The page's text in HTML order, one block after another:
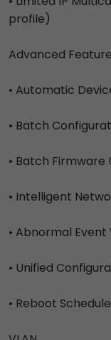
profile)
Advanced
• Automatic
• Batch
• Batch Firmware
• Intelligent
• Abnormal Event
• Unified
• Reboot Schedule